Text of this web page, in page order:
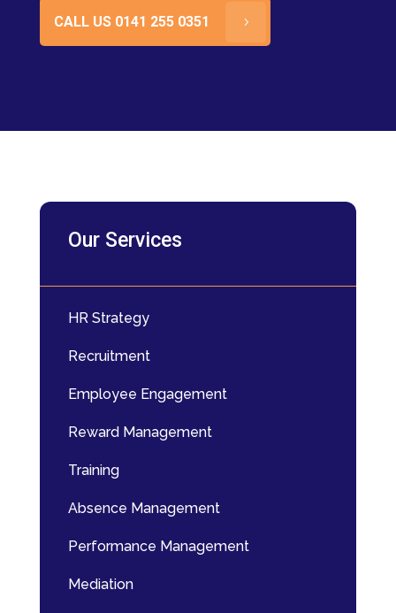
CALL US 0141 255 0351
Our Services
HR Strategy
Recruitment
Employee Engagement
Reward Management
Training
Absence Management
Performance Management
Mediation